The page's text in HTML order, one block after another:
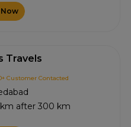
Travels
Customer Contacted
km after 300 km